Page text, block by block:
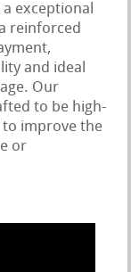
exceptional
reinforced
and ideal
Our
to be high-
to improve the
or